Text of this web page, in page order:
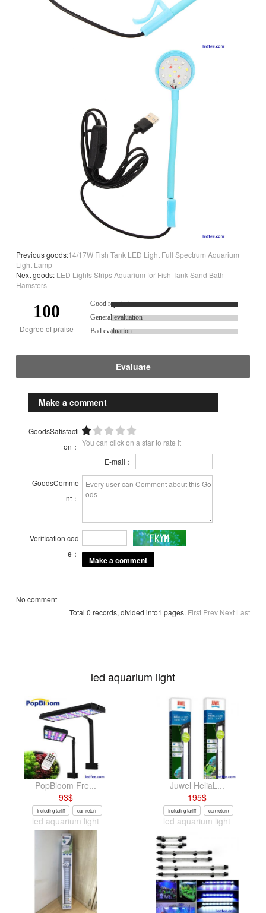
Previous goods:14/17W Fish Tank LED Light Full Spectrum Aquarium
Light Lamp
Next goods:LED Lights Strips Aquarium for Fish Tank Sand Bath
Hamsters
100
Degree of praise
Good reputation.
General evaluation
Bad evaluation
Evaluate
Make a comment
GoodsSatisfacti
on： You can click on a star to rate it
E-mail：
GoodsComme
nt：
Verification cod
e：
No comment
Total 0 records, divided into1 pages. First Prev Next Last
led aquarium light
PopBloom Fre...
93$
Including tariff can return
led aquarium light
Juwel HeliaL...
195$
Including tariff can return
led aquarium light